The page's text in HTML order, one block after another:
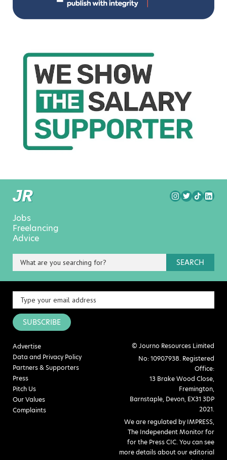
Jobs
Freelancing
Advice
SEARCH
SUBSCRIBE
Advertise
Data and Privacy Policy
Partners & Supporters
Press
Pitch Us
Our Values
Complaints
© Journo Resources Limited
No: 10907938. Registered
Office:
13 Brake Wood Close,
Fremington,
Barnstaple, Devon, EX31 3DP
2021.
We are regulated by IMPRESS,
The Independent Monitor for
for the Press CIC. You can see
more details about our editorial